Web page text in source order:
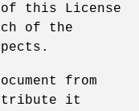
this License
of the
from
it